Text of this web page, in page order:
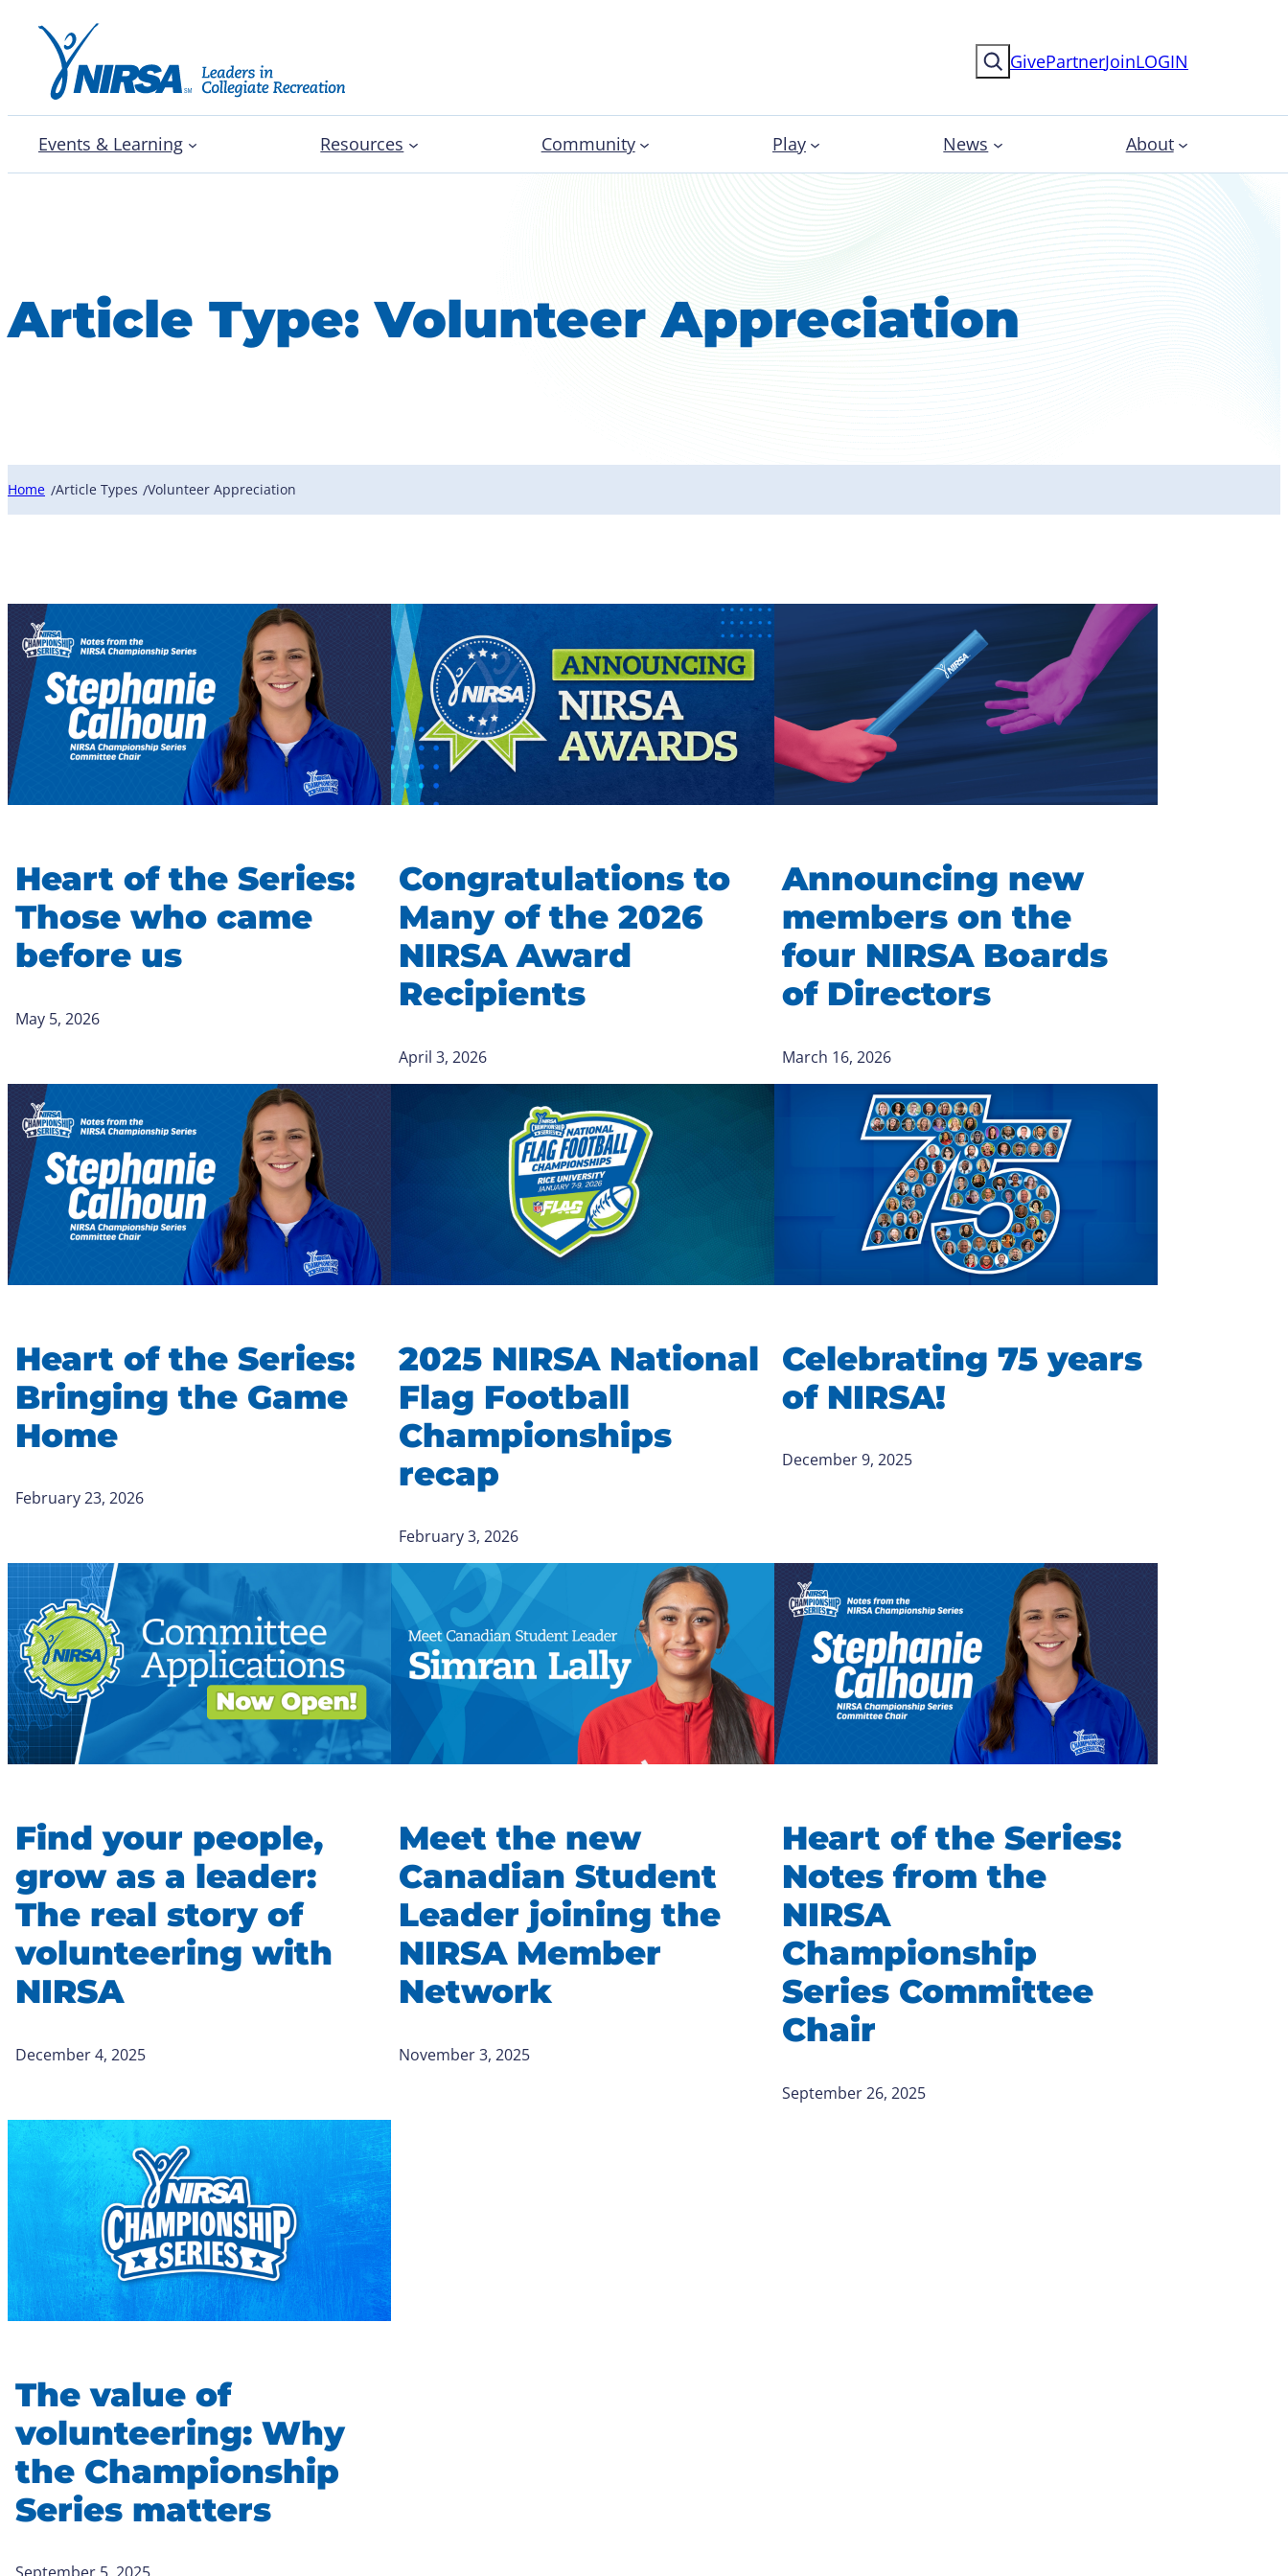
SearchGivePartnerJoinLOGIN
Events & Learning Resources Community Play News About
Article Type:Volunteer Appreciation
Home /Article Types /Volunteer Appreciation
Heart of the Series:
Those who came
before us
May 5, 2026
Congratulations to
Many of the 2026
NIRSA Award
Recipients
April 3, 2026
Announcing new
members on the
four NIRSA Boards
of Directors
March 16, 2026
Heart of the Series:
Bringing the Game
Home
February 23, 2026
2025 NIRSA National
Flag Football
Championships
recap
February 3, 2026
Celebrating 75 years
of NIRSA!
December 9, 2025
Find your people,
grow as a leader:
The real story of
volunteering with
NIRSA
December 4, 2025
Meet the new
Canadian Student
Leader joining the
NIRSA Member
Network
November 3, 2025
Heart of the Series:
Notes from the
NIRSA
Championship
Series Committee
Chair
September 26, 2025
The value of
volunteering: Why
the Championship
Series matters